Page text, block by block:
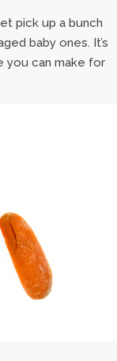
pick up a bunch
baby ones. It’s
you can make for